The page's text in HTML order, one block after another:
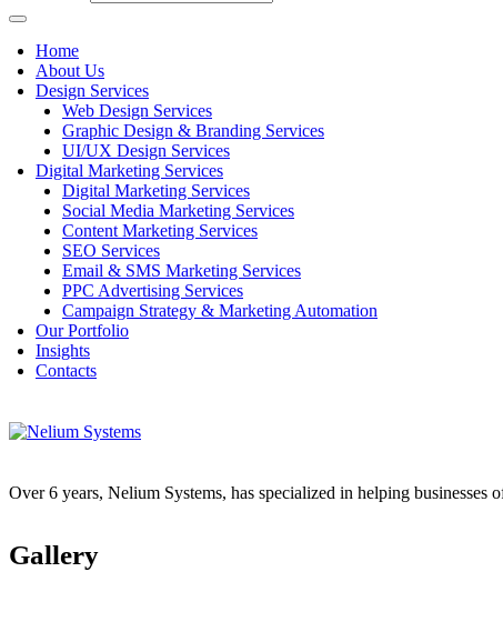
Home
About Us
Design Services
Web Design Services
Graphic Design & Branding Services
UI/UX Design Services
Digital Marketing Services
Digital Marketing Services
Social Media Marketing Services
Content Marketing Services
SEO Services
Email & SMS Marketing Services
PPC Advertising Services
Campaign Strategy & Marketing Automation
Our Portfolio
Insights
Contacts
Over 6 years, Nelium Systems, has specialized in helping businesses
Gallery